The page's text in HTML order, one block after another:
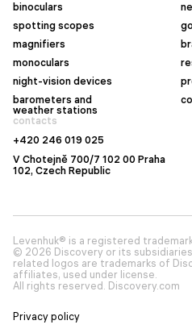
binoculars
spotting scopes
magnifiers
monoculars
night-vision devices
barometers and
weather stations
contacts
+420 246 019 025
V Chotejně 700/7 102 00 Praha
102, Czech Republic
Levenhuk® is a registered
© 2026 Discovery or its
related logos are trademarks of
affiliates, used under license.
All rights reserved. Discovery.com
Privacy policy